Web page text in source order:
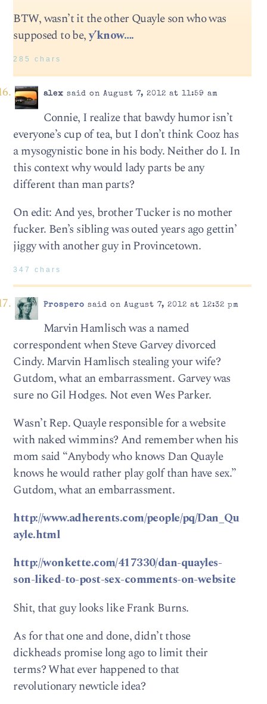
BTW, wasn’t it the other Quayle son who was
supposed to be,y’know….
285 chars
alex said on August 7, 2012 at 11:59 am
Connie, I realize that bawdy humor isn’t
everyone’s cup of tea, but I don’t think Cooz has
a mysogynistic bone in his body. Neither do I. In
this context why would lady parts be any
different than man parts?
On edit: And yes, brother Tucker is no mother
fucker. Ben’s sibling was outed years ago gettin’
jiggy with another guy in Provincetown.
347 chars
Prospero said on August 7, 2012 at 12:32 pm
Marvin Hamlisch was a named
correspondent when Steve Garvey divorced
Cindy. Marvin Hamlisch stealing your wife?
Gutdom, what an embarrassment. Garvey was
sure no Gil Hodges. Not even Wes Parker.
Wasn’t Rep. Quayle responsible for a website
with naked wimmins? And remember when his
mom said “Anybody who knows Dan Quayle
knows he would rather play golf than have sex.”
Gutdom, what an embarrassment.
http://www.adherents.com/people/pq/Dan_Qu
ayle.html
http://wonkette.com/417330/dan-quayles-
son-liked-to-post-sex-comments-on-website
Shit, that guy looks like Frank Burns.
As for that one and done, didn’t those
dickheads promise long ago to limit their
terms? What ever happened to that
revolutionary newticle idea?